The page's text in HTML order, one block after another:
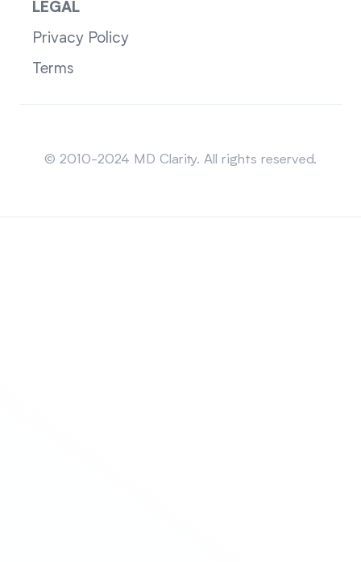
LEGAL
Privacy Policy
Terms
© 2010-2024 MD Clarity. All rights reserved.